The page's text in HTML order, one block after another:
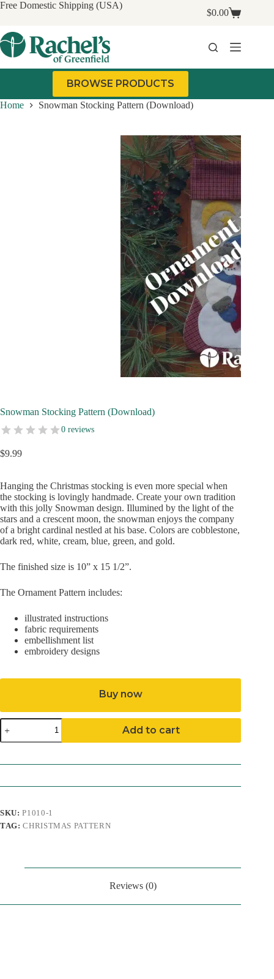
Skip
Free Domestic Shipping (USA)
Shopping
$0.00
BROWSE PRODUCTS
Home Snowman Stocking Pattern (Download)
Snowman Stocking Pattern (Download)
0 reviews
$9.99
Hanging the Christmas stocking is even more special when
the stocking is lovingly handmade. Create your own tradition
with this jolly Snowman design. Illumined by the light of the
stars and a crescent moon, the snowman enjoys the company
of a bright cardinal nestled at his base. Colors are cobblestone,
dark red, white, cream, blue, green, and gold.
The finished size is 10” x 15 1/2”.
The Ornament Pattern includes:
illustrated instructions
fabric requirements
embellishment list
embroidery designs
Buy now
Snowman
Stocking
Pattern
quantity
Add to cart
SKU:P1010-1
TAG:CHRISTMAS PATTERN
Reviews (0)